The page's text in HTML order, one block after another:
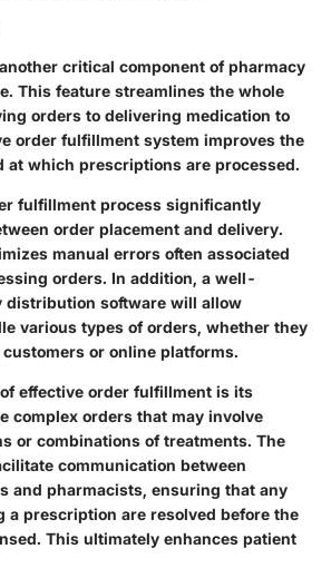
critical component of pharmacy
This feature streamlines the whole
orders to delivering medication to
order fulfillment system improves the
at which prescriptions are processed.
fulfillment process significantly
order placement and delivery.
manual errors often associated
orders. In addition, a well-
distribution software will allow
various types of orders, whether they
or online platforms.
effective order fulfillment is its
complex orders that may involve
or combinations of treatments. The
communication between
and pharmacists, ensuring that any
a prescription are resolved before the
This ultimately enhances patient